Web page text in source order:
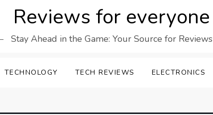
Reviews for everyone
Stay Ahead in the Game: Your Source for Reviews
TECHNOLOGY TECH REVIEWS ELECTRONICS